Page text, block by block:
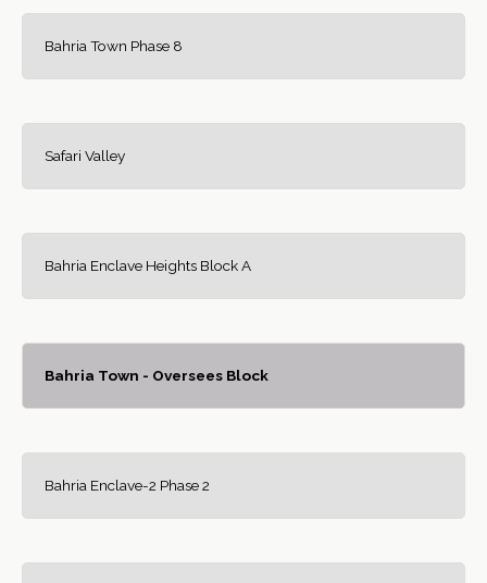
Bahria Town Phase 8
Safari Valley
Bahria Enclave Heights Block A
Bahria Town - Oversees Block
Bahria Enclave-2 Phase 2